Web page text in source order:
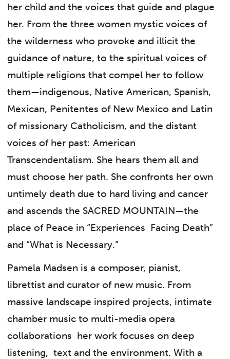
her child and the voices that guide and plague
her. From the three women mystic voices of
the wilderness who provoke and illicit the
guidance of nature, to the spiritual voices of
multiple religions that compel her to follow
them—indigenous, Native American, Spanish,
Mexican, Penitentes of New Mexico and Latin
of missionary Catholicism, and the distant
voices of her past: American
Transcendentalism. She hears them all and
must choose her path. She confronts her own
untimely death due to hard living and cancer
and ascends the SACRED MOUNTAIN—the
place of Peace in “Experiences Facing Death”
and “What is Necessary.”
Pamela Madsen is a composer, pianist,
librettist and curator of new music. From
massive landscape inspired projects, intimate
chamber music to multi-media opera
collaborations her work focuses on deep
listening, text and the environment. With a